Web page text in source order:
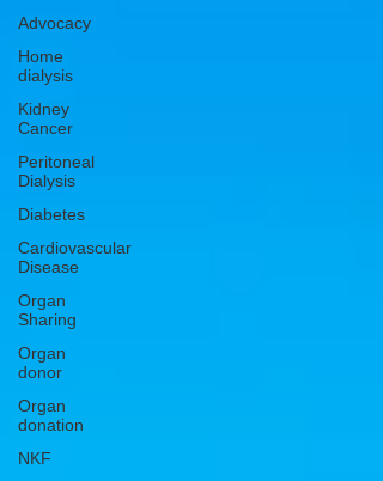
Advocacy
Home
dialysis
Kidney
Cancer
Peritoneal
Dialysis
Diabetes
Cardiovascular
Disease
Organ
Sharing
Organ
donor
Organ
donation
NKF